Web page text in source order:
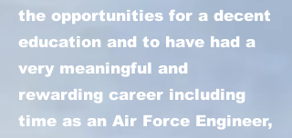
the opportunities for a decent
education and to have had a
very meaningful and
rewarding career including
time as an Air Force Engineer,